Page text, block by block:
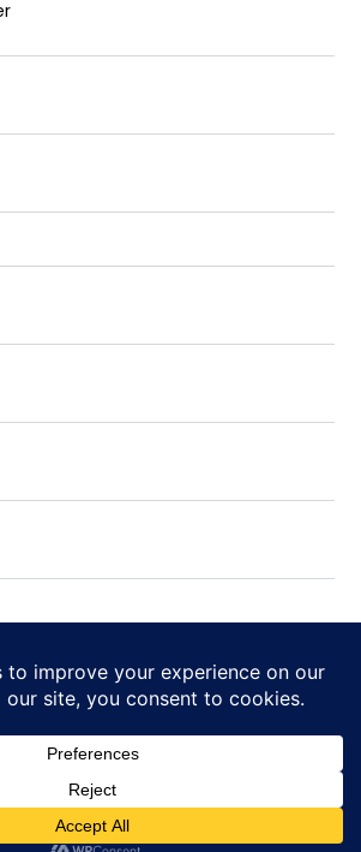
for Power and Sound
a trademark brand of
- Disturbing The Peace, Since 1968
Ashalla Design Shop LLC